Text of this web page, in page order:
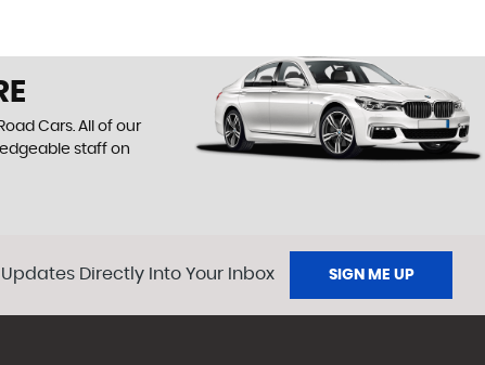
Cars. All of our
staff on
Directly Into Your Inbox SIGN ME UP